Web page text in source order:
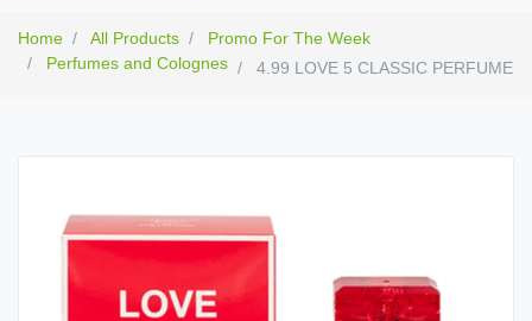
Home All Products
Promo For The Week
Perfumes and Colognes
4.99 LOVE 5 CLASSIC PERFUME